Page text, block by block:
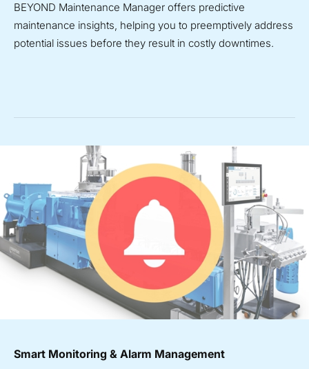
BEYOND Maintenance Manager offers predictive
maintenance insights, helping you to preemptively address
potential issues before they result in costly downtimes.
Smart Monitoring & Alarm Management